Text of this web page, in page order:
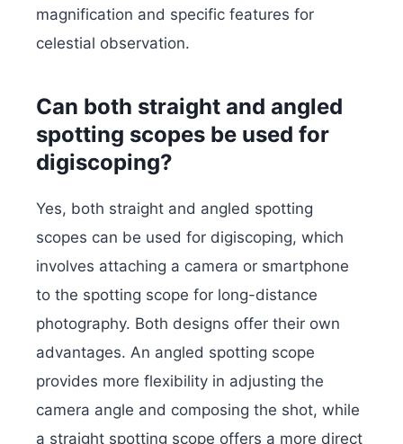
magnification and specific features for
celestial observation.
Can both straight and angled
spotting scopes be used for
digiscoping?
Yes, both straight and angled spotting
scopes can be used for digiscoping, which
involves attaching a camera or smartphone
to the spotting scope for long-distance
photography. Both designs offer their own
advantages. An angled spotting scope
provides more flexibility in adjusting the
camera angle and composing the shot, while
a straight spotting scope offers a more direct